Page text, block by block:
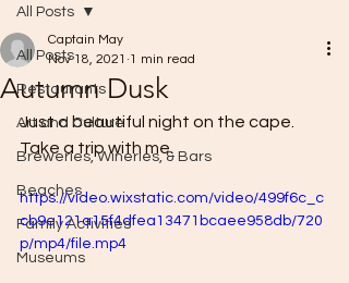
All Posts
Restaurants
Art and Culture
Breweries, Wineries, & Bars
Beaches
Family Activities
Museums
All Posts
Autumn Dusk
Captain May
Nov 18, 2021 1 min read
Just a beautiful night on the cape.
Take a trip with me.
https://video.wixstatic.com/video/499f6c_c
cb9e121a15f4dfea13471bcaee958db/720
p/mp4/file.mp4